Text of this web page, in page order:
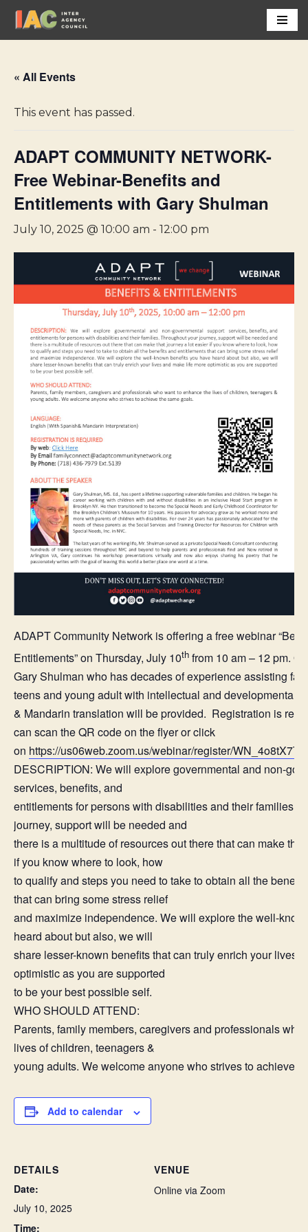
Skip
content
« All Events
This event has passed.
ADAPT COMMUNITY NETWORK-
Free Webinar-Benefits and
Entitlements with Gary Shulman
July 10, 2025 @ 10:00 am - 12:00 pm
ADAPT Community Network is offering a free webinar
Entitlements” on Thursday, July 10th from 10 am – 12 pm.
Gary Shulman who has decades of experience assisting
teens and young adult with intellectual and developmental
& Mandarin translation will be provided. Registration is
can scan the QR code on the flyer or click
on https://us06web.zoom.us/webinar/register/
DESCRIPTION: We will explore governmental and non-
services, benefits, and
entitlements for persons with disabilities and their families.
journey, support will be needed and
there is a multitude of resources out there that can make
if you know where to look, how
to qualify and steps you need to take to obtain all the
that can bring some stress relief
and maximize independence. We will explore the well-
heard about but also, we will
share lesser-known benefits that can truly enrich your lives
optimistic as you are supported
to be your best possible self.
WHO SHOULD ATTEND:
Parents, family members, caregivers and professionals who
lives of children, teenagers &
young adults. We welcome anyone who strives to achieve
Add to calendar
DETAILS
Date:
July 10, 2025
Time:
VENUE
Online via Zoom